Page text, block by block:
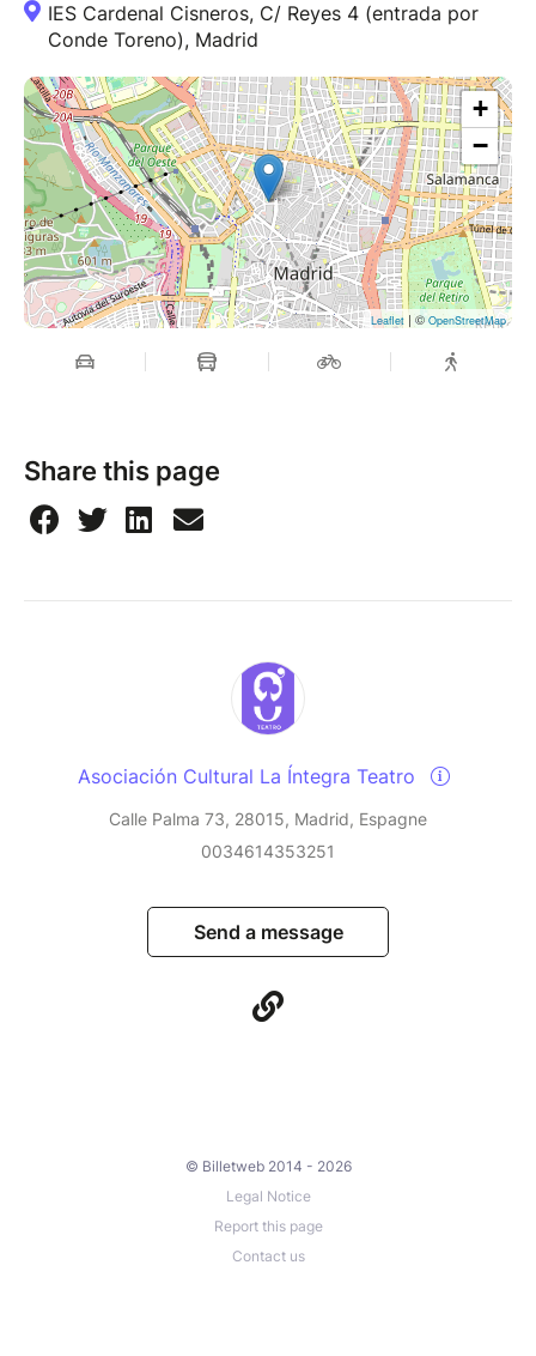
IES Cardenal Cisneros, C/ Reyes 4 (entrada por
Conde Toreno), Madrid
+
−
Leaflet | ©OpenStreetMap
Share this page
Asociación Cultural La Íntegra Teatro
Calle Palma 73, 28015, Madrid, Espagne
0034614353251
Send a message
© Billetweb 2014 - 2026
Legal Notice
Report this page
Contact us